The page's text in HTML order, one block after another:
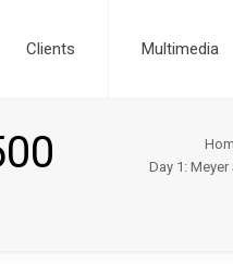
Clients Multimedia
Day 1: